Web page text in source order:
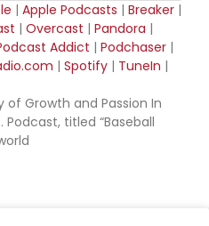
Breaker
Overcast
| Apple Podcasts | Breaker |
| Overcast | Pandora |
Addict | Podchaser |
| Spotify | TuneIn |
of Growth and Passion In
Podcast, titled “Baseball